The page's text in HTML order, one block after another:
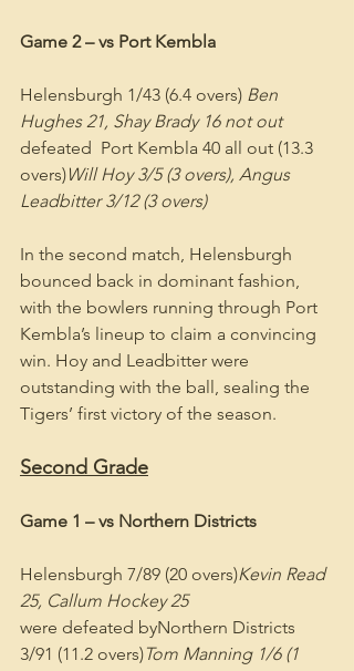
Game 2 – vs Port Kembla
Helensburgh 1/43 (6.4 overs) Ben
Hughes 21, Shay Brady 16 not out
defeated  Port Kembla 40 all out (13.3
overs)Will Hoy 3/5 (3 overs), Angus
Leadbitter 3/12 (3 overs)
In the second match, Helensburgh
bounced back in dominant fashion,
with the bowlers running through Port
Kembla’s lineup to claim a convincing
win. Hoy and Leadbitter were
outstanding with the ball, sealing the
Tigers’ first victory of the season.
Second Grade
Game 1 – vs Northern Districts
Helensburgh 7/89 (20 overs)Kevin Read
25, Callum Hockey 25
were defeated byNorthern Districts
3/91 (11.2 overs)Tom Manning 1/6 (1